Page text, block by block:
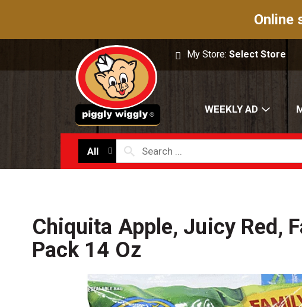
Online
My Store:Select Store
WEEKLY AD
All
Chiquita Apple, Juicy Red,
Pack 14 Oz